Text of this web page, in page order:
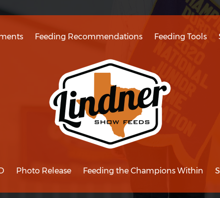
Feeding Recommendations Feeding Tools
Photo Release Feeding the Champions Within